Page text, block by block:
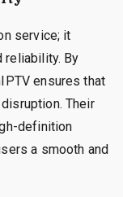
service; it
reliability. By
ensures that
Their
definition
a smooth and